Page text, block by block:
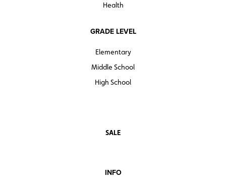
Health
GRADE LEVEL
Elementary
Middle School
High School
SALE
INFO